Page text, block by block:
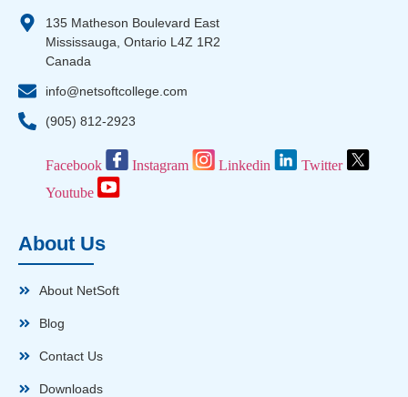
135 Matheson Boulevard East
Mississauga, Ontario L4Z 1R2
Canada
info@netsoftcollege.com
(905) 812-2923
Facebook Instagram Linkedin
Twitter
Youtube
About Us
About NetSoft
Blog
Contact Us
Downloads